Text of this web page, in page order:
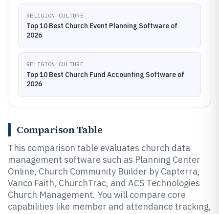
RELIGION CULTURE
Top 10 Best Church Event Planning Software of
2026
RELIGION CULTURE
Top 10 Best Church Fund Accounting Software of
2026
Comparison Table
This comparison table evaluates church data
management software such as Planning Center
Online, Church Community Builder by Capterra,
Vanco Faith, ChurchTrac, and ACS Technologies
Church Management. You will compare core
capabilities like member and attendance tracking,